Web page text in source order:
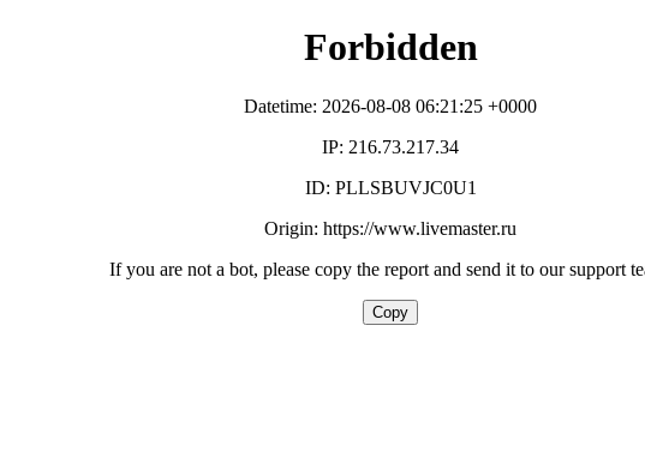
Forbidden
Datetime: 2026-08-08 06:21:25 +0000
IP: 216.73.217.34
ID: PLLSBUVJC0U1
Origin: https://www.livemaster.ru
If you are not a bot, please copy the report and send it to our support
Copy